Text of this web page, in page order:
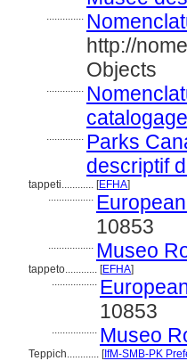
..............
http://
Objects
..............
.............. Parks
descriptif
tappeti............ [EFHA]
.................
10853
................. Museo
tappeto............ [EFHA]
.................
10853
................. Museo
Teppich............ [IfM-SMB-PK